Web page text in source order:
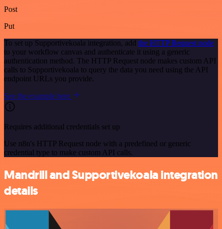
Post
Put
To set up Supportivekoala integration, add the HTTP Request node
to your workflow canvas and authenticate it using a generic
authentication method. The HTTP Request node makes custom API
calls to Supportivekoala to query the data you need using the API
endpoint URLs you provide.
See the example here
Requires additional credentials set up
Use n8n's HTTP Request node with a predefined or generic
credential type to make custom API calls.
Mandrill and Supportivekoala integration
details